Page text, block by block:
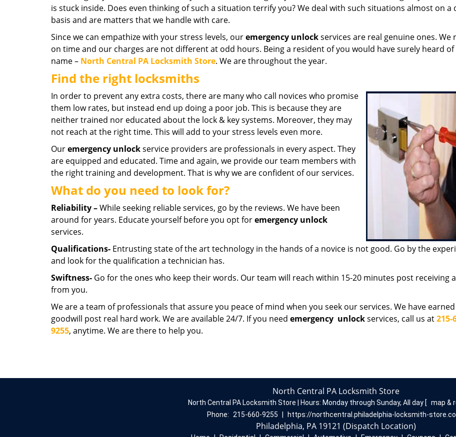
is stuck inside. Does even thinking of such a situation terrify you? We deal with such situations almost on a
basis and are matters that we handle with care.
Since we can empathize with your stress levels, ouremergency unlockservices are real genuine ones. We
on time and our charges are not different at odd hours. Being a resident of you would have surely heard
name – North Central PA Locksmith Store. We are throughout the year.
Find the right locksmiths
In order to prevent any extra costs, there are many who call novices who promise
them low rates, but instead end up doing a poor job. This is because they are
neither trained nor educated about the lock & key systems. Moreover, they may
not reach at the right time. This will add to your stress levels even more.
Ouremergency unlockservice providers are professionals in every aspect. They
are equipped and educated. Time and again, we provide our team members with
the right training and development. That is why we are confident of our services.
What do you need to look for?
Reliability –While seeking reliable services, go by the reviews. We have been
around for years. Educate yourself before you opt foremergency unlock
services.
Qualifications- Entrusting state of the art technology in the hands of a novice is not good. Go by the
and look for the qualification a technician has.
Swiftness- Go for the ones who keep their words. Our team will reach within 15-20 minutes post receiving
from you.
We are a team of professionals that assure you peace of mind when you seek our services. We have earned
goodwill post real hard work. We are available 24/7. If you need emergency unlockservices, call us at215-
9255, anytime. We are there to help you.
North Central PA Locksmith Store
North Central PA Locksmith Store | Hours: Monday through Sunday, All day [ map &
Phone:
215-660-9255 https://northcentral.philadelphia-locksmith-
Philadelphia, PA 19121 (Dispatch Location)